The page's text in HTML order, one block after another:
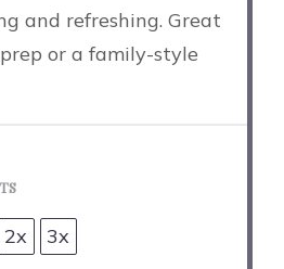
and refreshing. Great
or a family-style
2x 3x